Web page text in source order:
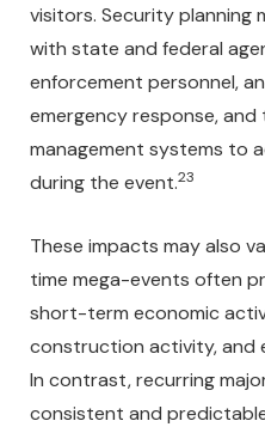
visitors. Security planning
with state and federal
enforcement personnel,
emergency response,
management systems to
during the event.23
These impacts may also
time mega-events often
short-term economic
construction activity, and
In contrast, recurring
consistent and